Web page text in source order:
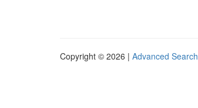
Copyright © 2026 | Advanced Search